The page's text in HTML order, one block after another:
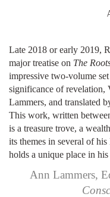
Late 2018 or early 2019,
major treatise on The
impressive two-volume
significance of revelation,
Lammers, and translated
This work, written
is a treasure trove, a
its themes in several of
holds a unique place in his
Ann Lammers,